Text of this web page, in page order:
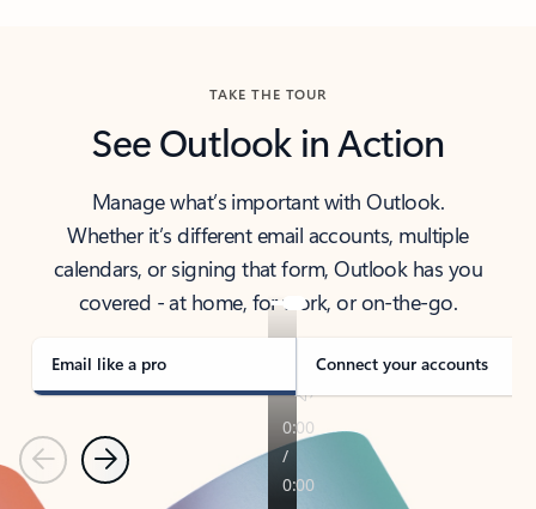
TAKE THE TOUR
See Outlook in Action
Manage what’s important with Outlook.
Whether it’s different email accounts, multiple
calendars, or signing that form, Outlook has you
covered - at home, for work, or on-the-go.
Email like a pro Connect your accounts
PreviousNext